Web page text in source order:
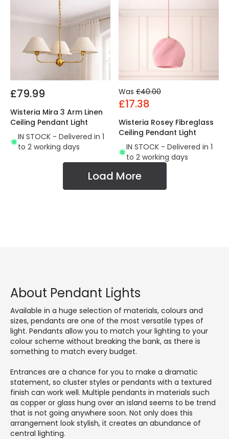
£79.99
Wisteria Mira 3 Arm Linen
Ceiling Pendant Light
IN STOCK - Delivered in 1
to 2 working days
Was £40.00
£17.38
Wisteria Rosey Fibreglass
Ceiling Pendant Light
IN STOCK - Delivered in 1
to 2 working days
Load More
About Pendant Lights
Available in a huge selection of materials, colours and
sizes, pendants are one of the most versatile types of
light. Pendants allow you to match your lighting to your
colour scheme without breaking the bank, as there is
something to match every budget.
Entrances are a chance for you to make a dramatic
statement, so cluster styles or pendants with a textured
finish can work well. Multiple pendants in materials such
as copper or glass hung over an island seems to be trend
that is not going anywhere soon. Not only does this
arrangement look stylish, it creates an abundance of
central lighting.